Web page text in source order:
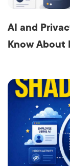
AI and
Know About